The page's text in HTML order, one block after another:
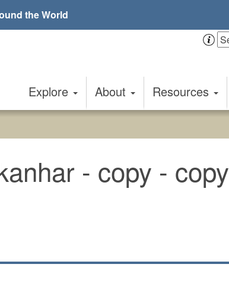
the World
Explore About Resources
- copy - copy